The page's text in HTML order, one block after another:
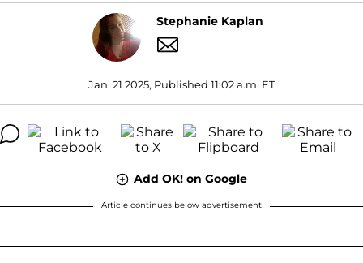
Stephanie Kaplan
Jan. 21 2025, Published 11:02 a.m. ET
Add OK! on Google
Article continues below advertisement